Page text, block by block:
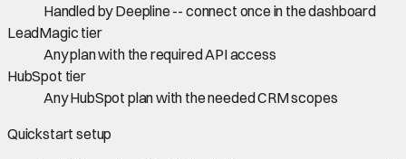
Handled by Deepline -- connect once in the dashboard
LeadMagic tier
Any plan with the required API access
HubSpot tier
Any HubSpot plan with the needed CRM scopes
Quickstart setup